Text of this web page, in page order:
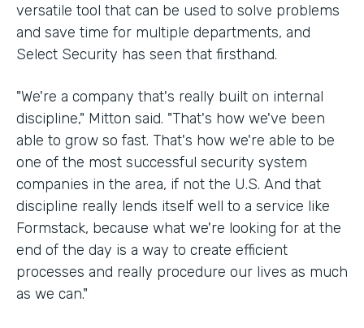
versatile tool that can be used to solve problems
and save time for multiple departments, and
Select Security has seen that firsthand.
"We're a company that's really built on internal
discipline," Mitton said. "That's how we've been
able to grow so fast. That's how we're able to be
one of the most successful security system
companies in the area, if not the U.S. And that
discipline really lends itself well to a service like
Formstack, because what we're looking for at the
end of the day is a way to create efficient
processes and really procedure our lives as much
as we can."